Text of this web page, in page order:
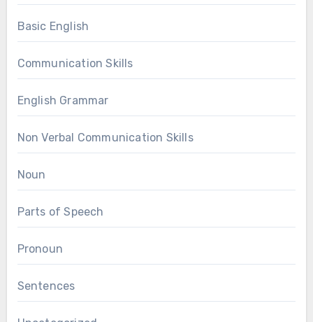
Basic English
Communication Skills
English Grammar
Non Verbal Communication Skills
Noun
Parts of Speech
Pronoun
Sentences